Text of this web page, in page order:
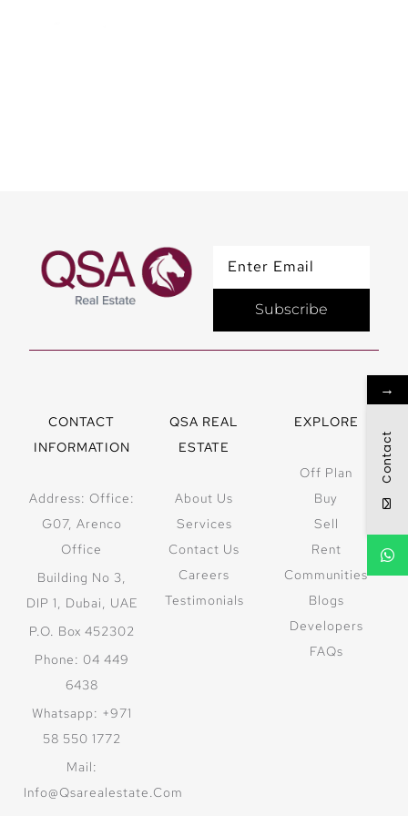
Subscribe
CONTACT
INFORMATION
Address: Office:
G07, Arenco
Office
Building No 3,
DIP 1, Dubai, UAE
P.O. Box 452302
Phone: 04 449
6438
Whatsapp: +971
58 550 1772
Mail:
Info@qsarealestate.com
QSA REAL
ESTATE
About Us
Services
Contact Us
Careers
Testimonials
EXPLORE
Off Plan
Buy
Sell
Rent
Communities
Blogs
Developers
FAQs
→
Contact